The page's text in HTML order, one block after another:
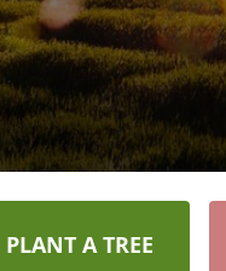
PLANT A TREE